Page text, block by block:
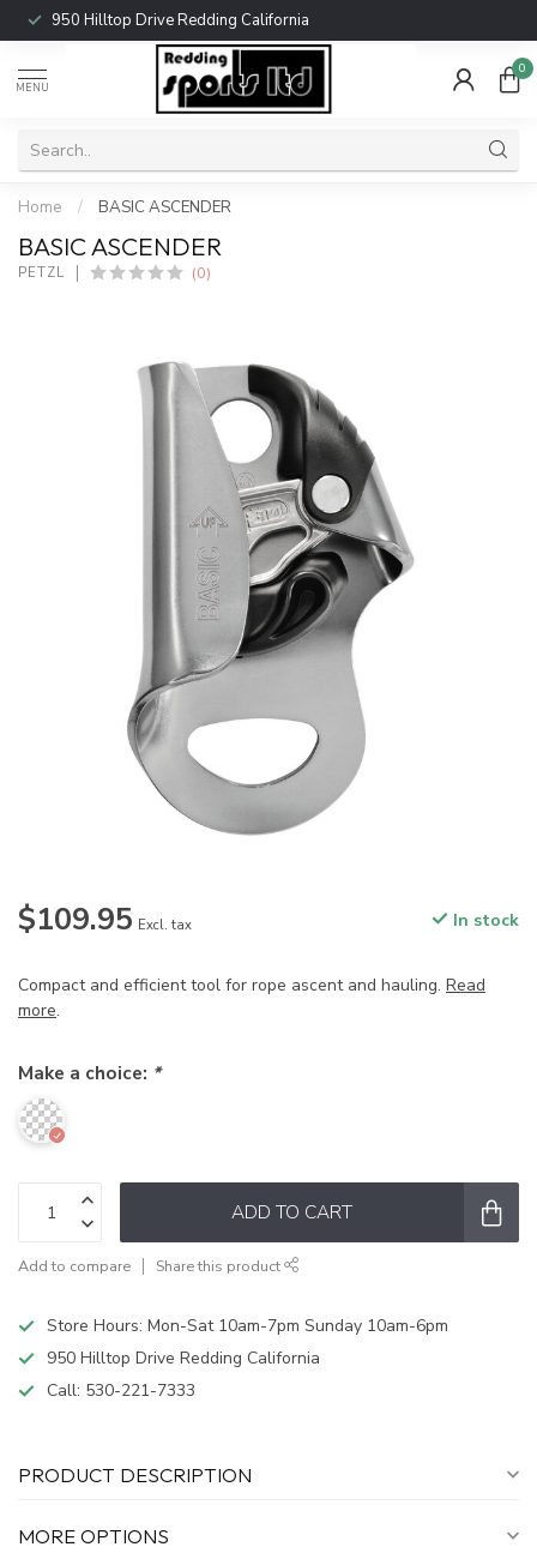
950 Hilltop Drive Redding California
MENU
0
Home / BASIC ASCENDER
BASIC ASCENDER
PETZL (0)
$109.95 Excl. tax In stock
Compact and efficient tool for rope ascent and hauling. Read
more.
Make a choice: *
ADD TO CART
Add to compare Share this product
Store Hours: Mon-Sat 10am-7pm Sunday 10am-6pm
950 Hilltop Drive Redding California
Call: 530-221-7333
PRODUCT DESCRIPTION
MORE OPTIONS